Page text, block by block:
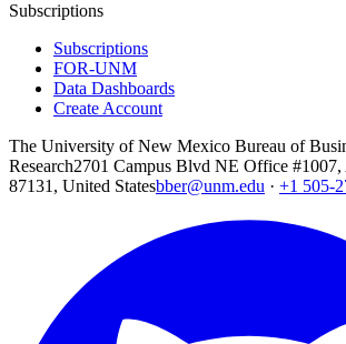
Subscriptions
Subscriptions
FOR-UNM
Data Dashboards
Create Account
The University of New Mexico Bureau of
Research2701 Campus Blvd NE Office
87131, United Statesbber@unm.edu · +1 505-